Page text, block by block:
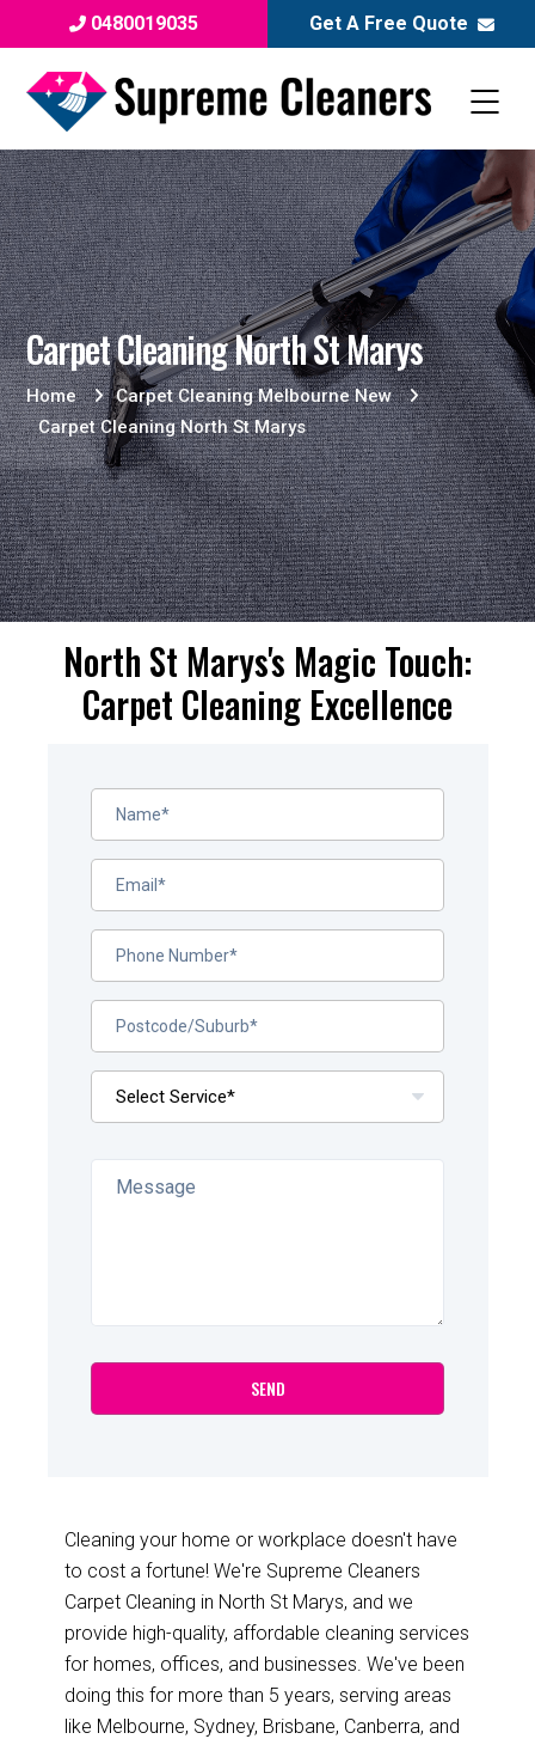
0480019035 Get A Free Quote
Carpet Cleaning North St Marys
Home
Carpet Cleaning Melbourne New
Carpet Cleaning North St Marys
North St Marys's Magic Touch:
Carpet Cleaning Excellence
Cleaning your home or workplace doesn't have
to cost a fortune! We're Supreme Cleaners
Carpet Cleaning in North St Marys, and we
provide high-quality, affordable cleaning services
for homes, offices, and businesses. We've been
doing this for more than 5 years, serving areas
like Melbourne, Sydney, Brisbane, Canberra, and